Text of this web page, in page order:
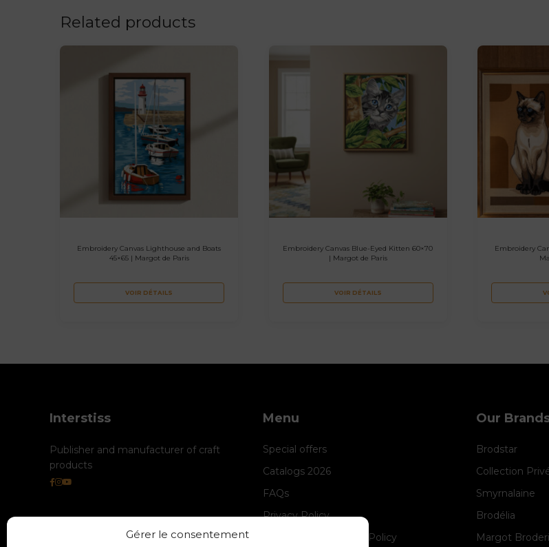
Gérer le consentement
Related products
Embroidery Canvas Lighthouse and Boats
45×65 | Margot de Paris
VOIR DÉTAILS
Embroidery Canvas Blue-Eyed Kitten 60×70
| Margot de Paris
VOIR DÉTAILS
Embroidery
Interstiss
Publisher and manufacturer of craft
products
Menu
Special offers
Catalogs 2026
FAQs
Privacy Policy
Cookie Management Policy
Our
Brodstar
Collection
Smyrnalaine
Brodélia
Margot